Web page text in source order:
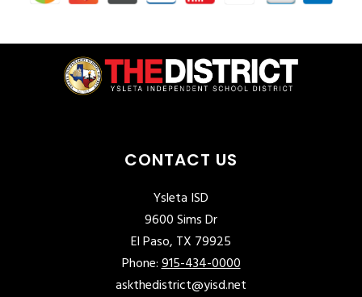
CONTACT US
Ysleta ISD
9600 Sims Dr
El Paso, TX 79925
Phone:915-434-0000
askthedistrict@yisd.net